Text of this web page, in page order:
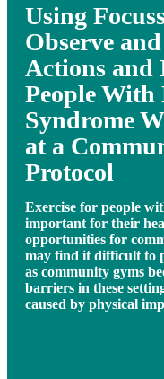
Using
Observe
Actions and
People
Syndrome
at a
Protocol
Exercise for people
important for their
opportunities for
may find it difficult to
as community gyms
barriers in these
caused by physical